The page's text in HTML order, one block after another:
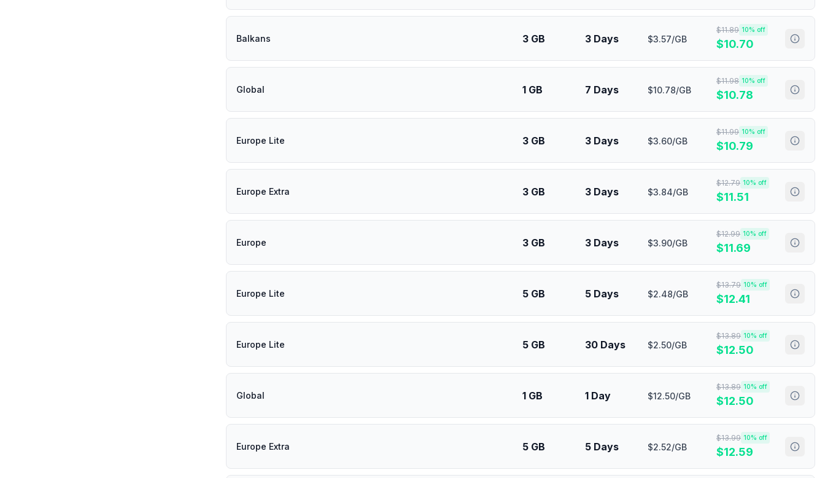
Balkans 3 GB 3 Days $3.57/GB
$11.89 10% off
$10.70
Global 1 GB 7 Days $10.78/GB
$11.98 10% off
$10.78
Europe Lite 3 GB 3 Days $3.60/GB
$11.99 10% off
$10.79
Europe Extra 3 GB 3 Days $3.84/GB
$12.79 10% off
$11.51
Europe 3 GB 3 Days $3.90/GB
$12.99 10% off
$11.69
Europe Lite 5 GB 5 Days $2.48/GB
$13.79 10% off
$12.41
Europe Lite 5 GB 30 Days $2.50/GB
$13.89 10% off
$12.50
Global 1 GB 1 Day $12.50/GB
$13.89 10% off
$12.50
Europe Extra 5 GB 5 Days $2.52/GB
$13.99 10% off
$12.59